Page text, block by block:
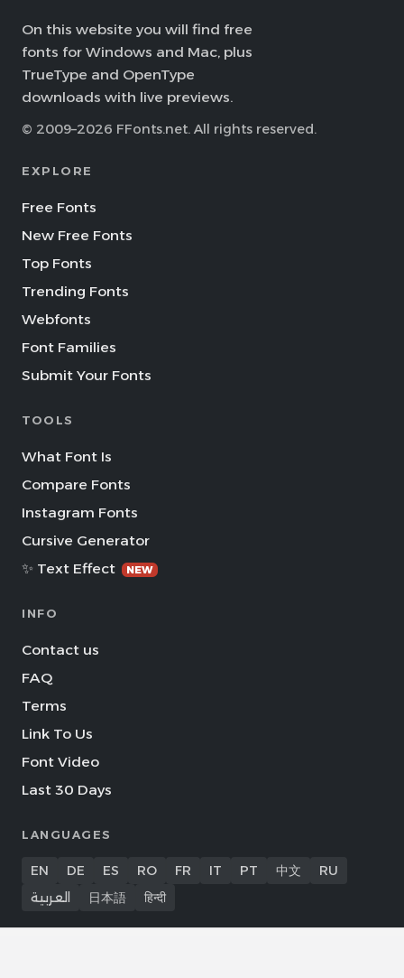
On this website you will find free
fonts for Windows and Mac, plus
TrueType and OpenType
downloads with live previews.
© 2009–2026 FFonts.net. All rights reserved.
EXPLORE
Free Fonts
New Free Fonts
Top Fonts
Trending Fonts
Webfonts
Font Families
Submit Your Fonts
TOOLS
What Font Is
Compare Fonts
Instagram Fonts
Cursive Generator
✨ Text Effect
NEW
INFO
Contact us
FAQ
Terms
Link To Us
Font Video
Last 30 Days
LANGUAGES
EN DE ES RO FR IT PT 中文
RU
العربية
日本語 हिन्दी